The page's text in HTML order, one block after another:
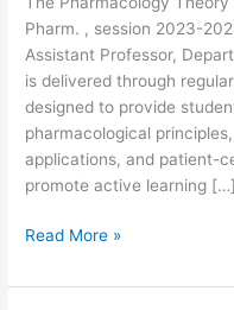
Pharm. , session 2023-
Assistant Professor,
is delivered through
designed to provide
pharmacological
applications, and patient-
promote active learning […]
Read More »